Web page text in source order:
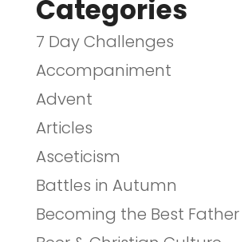
Categories
7 Day Challenges
Accompaniment
Advent
Articles
Asceticism
Battles in Autumn
Becoming the Best Father